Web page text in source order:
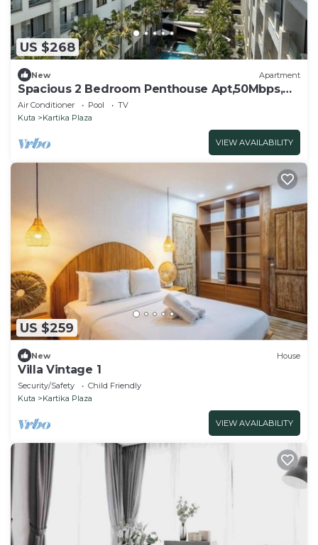
US $268
New Apartment
Spacious 2 Bedroom Penthouse Apt,50Mbps,
Pool, Gym
Air Conditioner Pool
TV
Kuta
Kartika Plaza
VIEW AVAILABILITY
US $259
New House
Villa Vintage 1
Security/Safety
Child Friendly
Kuta
Kartika Plaza
VIEW AVAILABILITY